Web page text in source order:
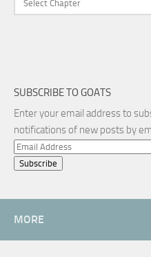
SUBSCRIBE TO GOATS
Enter your email address to
notifications of new posts by
Email
Address
MORE